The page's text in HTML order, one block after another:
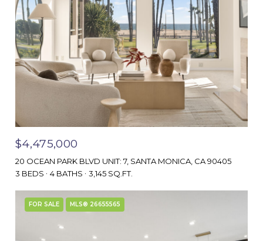
$4,475,000
20 OCEAN PARK BLVD UNIT: 7, SANTA MONICA, CA 90405
3 BEDS
4 BATHS 3,145 SQ.FT.
FOR SALE MLS® 26655565